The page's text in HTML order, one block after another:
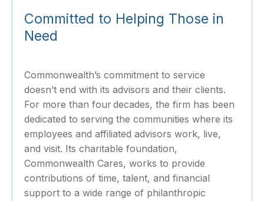
Committed to Helping Those in
Need
Commonwealth’s commitment to service
doesn’t end with its advisors and their clients.
For more than four decades, the firm has been
dedicated to serving the communities where its
employees and affiliated advisors work, live,
and visit. Its charitable foundation,
Commonwealth Cares, works to provide
contributions of time, talent, and financial
support to a wide range of philanthropic